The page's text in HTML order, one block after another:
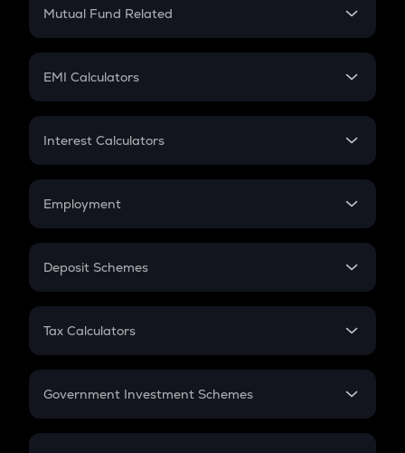
Crypto Futures
Mutual Fund Related
Mutual Fund
EMI Calculators
EMI
Credit Card EMI
Interest Calculators
Compound Interest
Employment
In-Hand Salary
PPF
Gratuity
Retirement
Deposit Schemes
FD
Tax Calculators
GST
Government Investment Schemes
Sukanya Samriddhu Yojana